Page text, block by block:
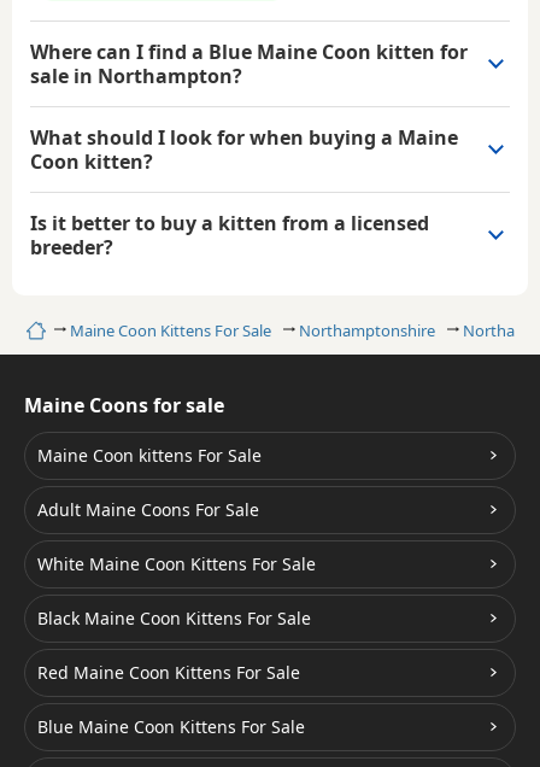
HomeMaine Coon Kittens For Sale Northamptonshire
Where can I find a Blue Maine Coon kitten for
sale in Northampton?
What should I look for when buying a Maine
Coon kitten?
Is it better to buy a kitten from a licensed
breeder?
Maine Coons for sale
Maine Coon kittens For Sale
Adult Maine Coons For Sale
White Maine Coon Kittens For Sale
Black Maine Coon Kittens For Sale
Red Maine Coon Kittens For Sale
Blue Maine Coon Kittens For Sale